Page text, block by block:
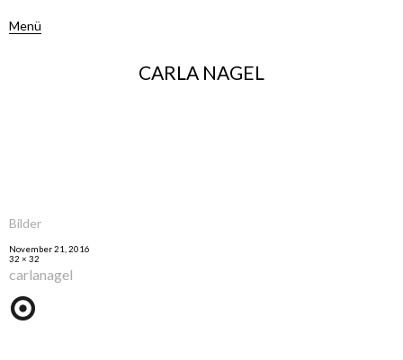
Menü
CARLA NAGEL
Bilder
November 21, 2016
32 × 32
carlanagel